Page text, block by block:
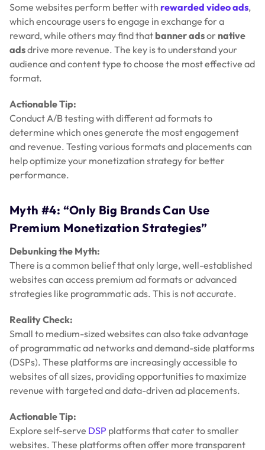
Some websites perform better with rewarded video ads,
which encourage users to engage in exchange for a
reward, while others may find that banner adsor native
adsdrive more revenue. The key is to understand your
audience and content type to choose the most effective ad
format.
Actionable Tip:
Conduct A/B testing with different ad formats to
determine which ones generate the most engagement
and revenue. Testing various formats and placements can
help optimize your monetization strategy for better
performance.
Myth #4: “Only Big Brands Can Use
Premium Monetization Strategies”
Debunking the Myth:
There is a common belief that only large, well-established
websites can access premium ad formats or advanced
strategies like programmatic ads. This is not accurate.
Reality Check:
Small to medium-sized websites can also take advantage
of programmatic ad networks and demand-side platforms
(DSPs). These platforms are increasingly accessible to
websites of all sizes, providing opportunities to maximize
revenue with targeted and data-driven ad placements.
Actionable Tip:
Explore self-serve DSP platforms that cater to smaller
websites. These platforms often offer more transparent